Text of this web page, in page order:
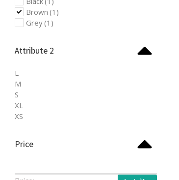
Brown (1)
Grey(1)
Attribute 2
L
M
S
XL
XS
Price